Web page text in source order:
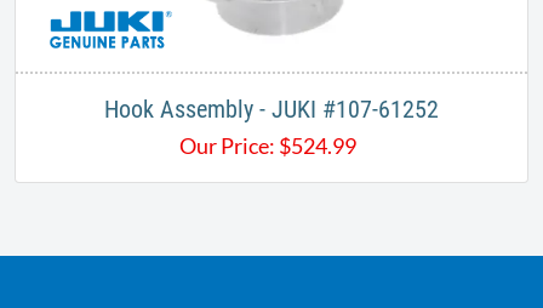
Hook Assembly - JUKI #107-61252
Our Price: $524.99